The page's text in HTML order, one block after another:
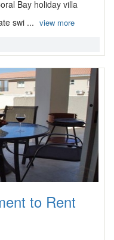
Bay holiday villa
swi ... view more
to Rent